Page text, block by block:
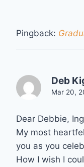
Pingback:
Deb
Mar 20,
Dear Debbie,
My most
you as you
How I wish I